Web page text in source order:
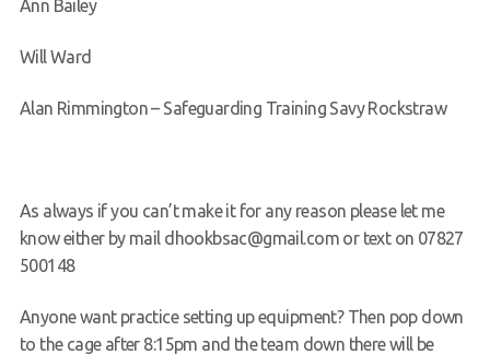
Ann Bailey
Will Ward
Alan Rimmington – Safeguarding Training Savy Rockstraw
As always if you can’t make it for any reason please let me
know either by mail dhookbsac@gmail.com or text on 07827
500148
Anyone want practice setting up equipment? Then pop down
to the cage after 8:15pm and the team down there will be